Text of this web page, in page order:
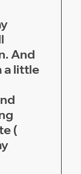
And
a little
(